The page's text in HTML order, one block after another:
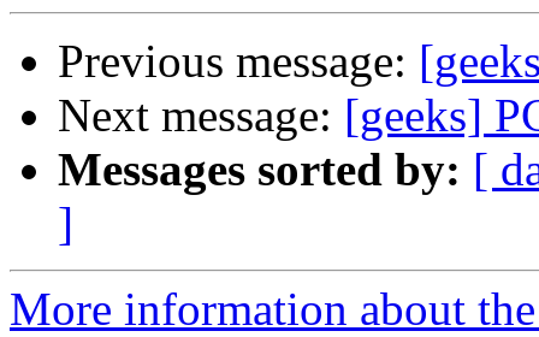
Previous message:
Next message: [geeks]
Messages sorted by: [
]
More information about